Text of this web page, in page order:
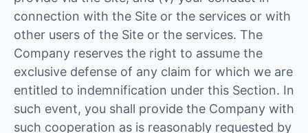
connection with the Site or the services or with
other users of the Site or the services. The
Company reserves the right to assume the
exclusive defense of any claim for which we are
entitled to indemnification under this Section. In
such event, you shall provide the Company with
such cooperation as is reasonably requested by